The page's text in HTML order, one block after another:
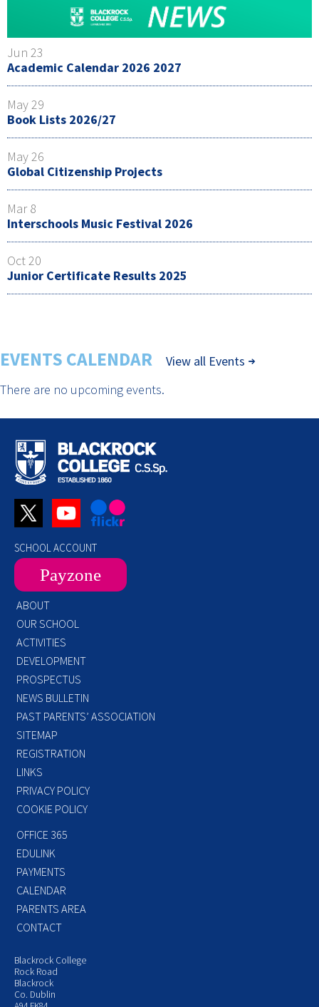
Jun 23
Academic Calendar 2026 2027
May 29
Book Lists 2026/27
May 26
Global Citizenship Projects
Mar 8
Interschools Music Festival 2026
Oct 20
Junior Certificate Results 2025
EVENTS CALENDAR
View all Events
There are no upcoming events.
SCHOOL ACCOUNT
Payzone
ABOUT
OUR SCHOOL
ACTIVITIES
DEVELOPMENT
PROSPECTUS
NEWS BULLETIN
PAST PARENTS’ ASSOCIATION
SITEMAP
REGISTRATION
LINKS
PRIVACY POLICY
COOKIE POLICY
OFFICE 365
EDULINK
PAYMENTS
CALENDAR
PARENTS AREA
CONTACT
Blackrock College
Rock Road
Blackrock
Co. Dublin